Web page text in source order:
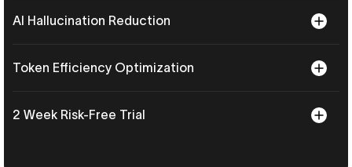
AI Hallucination Reduction
Token Efficiency Optimization
2 Week Risk-Free Trial